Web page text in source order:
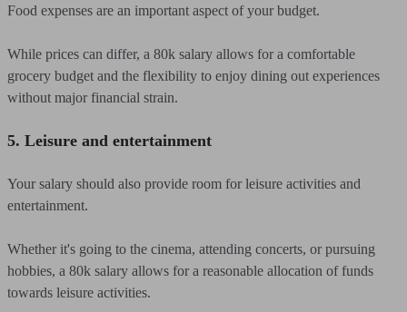
Food expenses are an important aspect of your budget.
While prices can differ, a 80k salary allows for a comfortable
grocery budget and the flexibility to enjoy dining out experiences
without major financial strain.
5. Leisure and entertainment
Your salary should also provide room for leisure activities and
entertainment.
Whether it's going to the cinema, attending concerts, or pursuing
hobbies, a 80k salary allows for a reasonable allocation of funds
towards leisure activities.